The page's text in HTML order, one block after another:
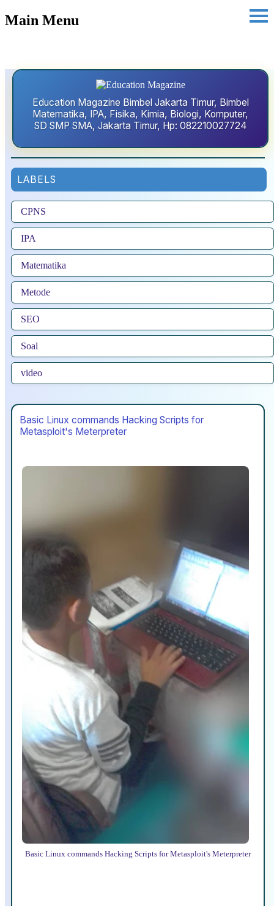
Main Menu
Education Magazine Bimbel Jakarta Timur, Bimbel
Matematika, IPA, Fisika, Kimia, Biologi, Komputer,
SD SMP SMA, Jakarta Timur, Hp: 082210027724
LABELS
CPNS
IPA
Matematika
Metode
SEO
Soal
video
Basic Linux commands Hacking Scripts for
Metasploit's Meterpreter
Basic Linux commands Hacking Scripts for Metasploit's Meterpreter